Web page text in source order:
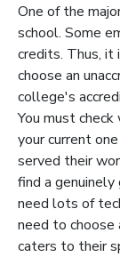
One of the
school. Some
credits. Thus, it
choose an
college's
You must
your current
served their
find a
need lots of
need to choose
caters to their